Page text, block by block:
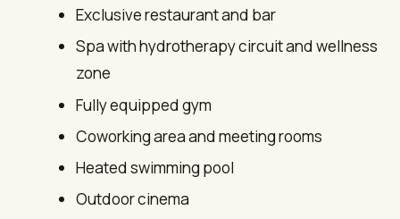
Exclusive restaurant and bar
Spa with hydrotherapy circuit and wellness
zone
Fully equipped gym
Coworking area and meeting rooms
Heated swimming pool
Outdoor cinema